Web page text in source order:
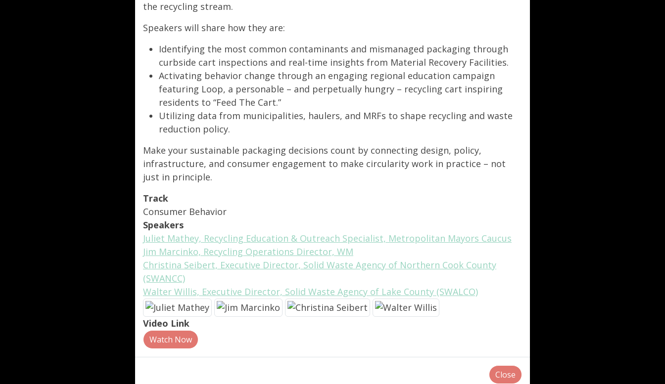
the recycling stream.
Speakers will share how they are:
Identifying the most common contaminants and mismanaged packaging through
curbside cart inspections and real-time insights from Material Recovery Facilities.
Activating behavior change through an engaging regional education campaign
featuring Loop, a personable – and perpetually hungry – recycling cart inspiring
residents to “Feed The Cart.”
Utilizing data from municipalities, haulers, and MRFs to shape recycling and waste
reduction policy.
Make your sustainable packaging decisions count by connecting design, policy,
infrastructure, and consumer engagement to make circularity work in practice – not
just in principle.
Track
Consumer Behavior
Speakers
Juliet Mathey, Recycling Education & Outreach Specialist, Metropolitan Mayors Caucus
Jim Marcinko, Recycling Operations Director, WM
Christina Seibert, Executive Director, Solid Waste Agency of Northern Cook County
(SWANCC)
Walter Willis, Executive Director, Solid Waste Agency of Lake County (SWALCO)
Video Link
Watch Now
Close